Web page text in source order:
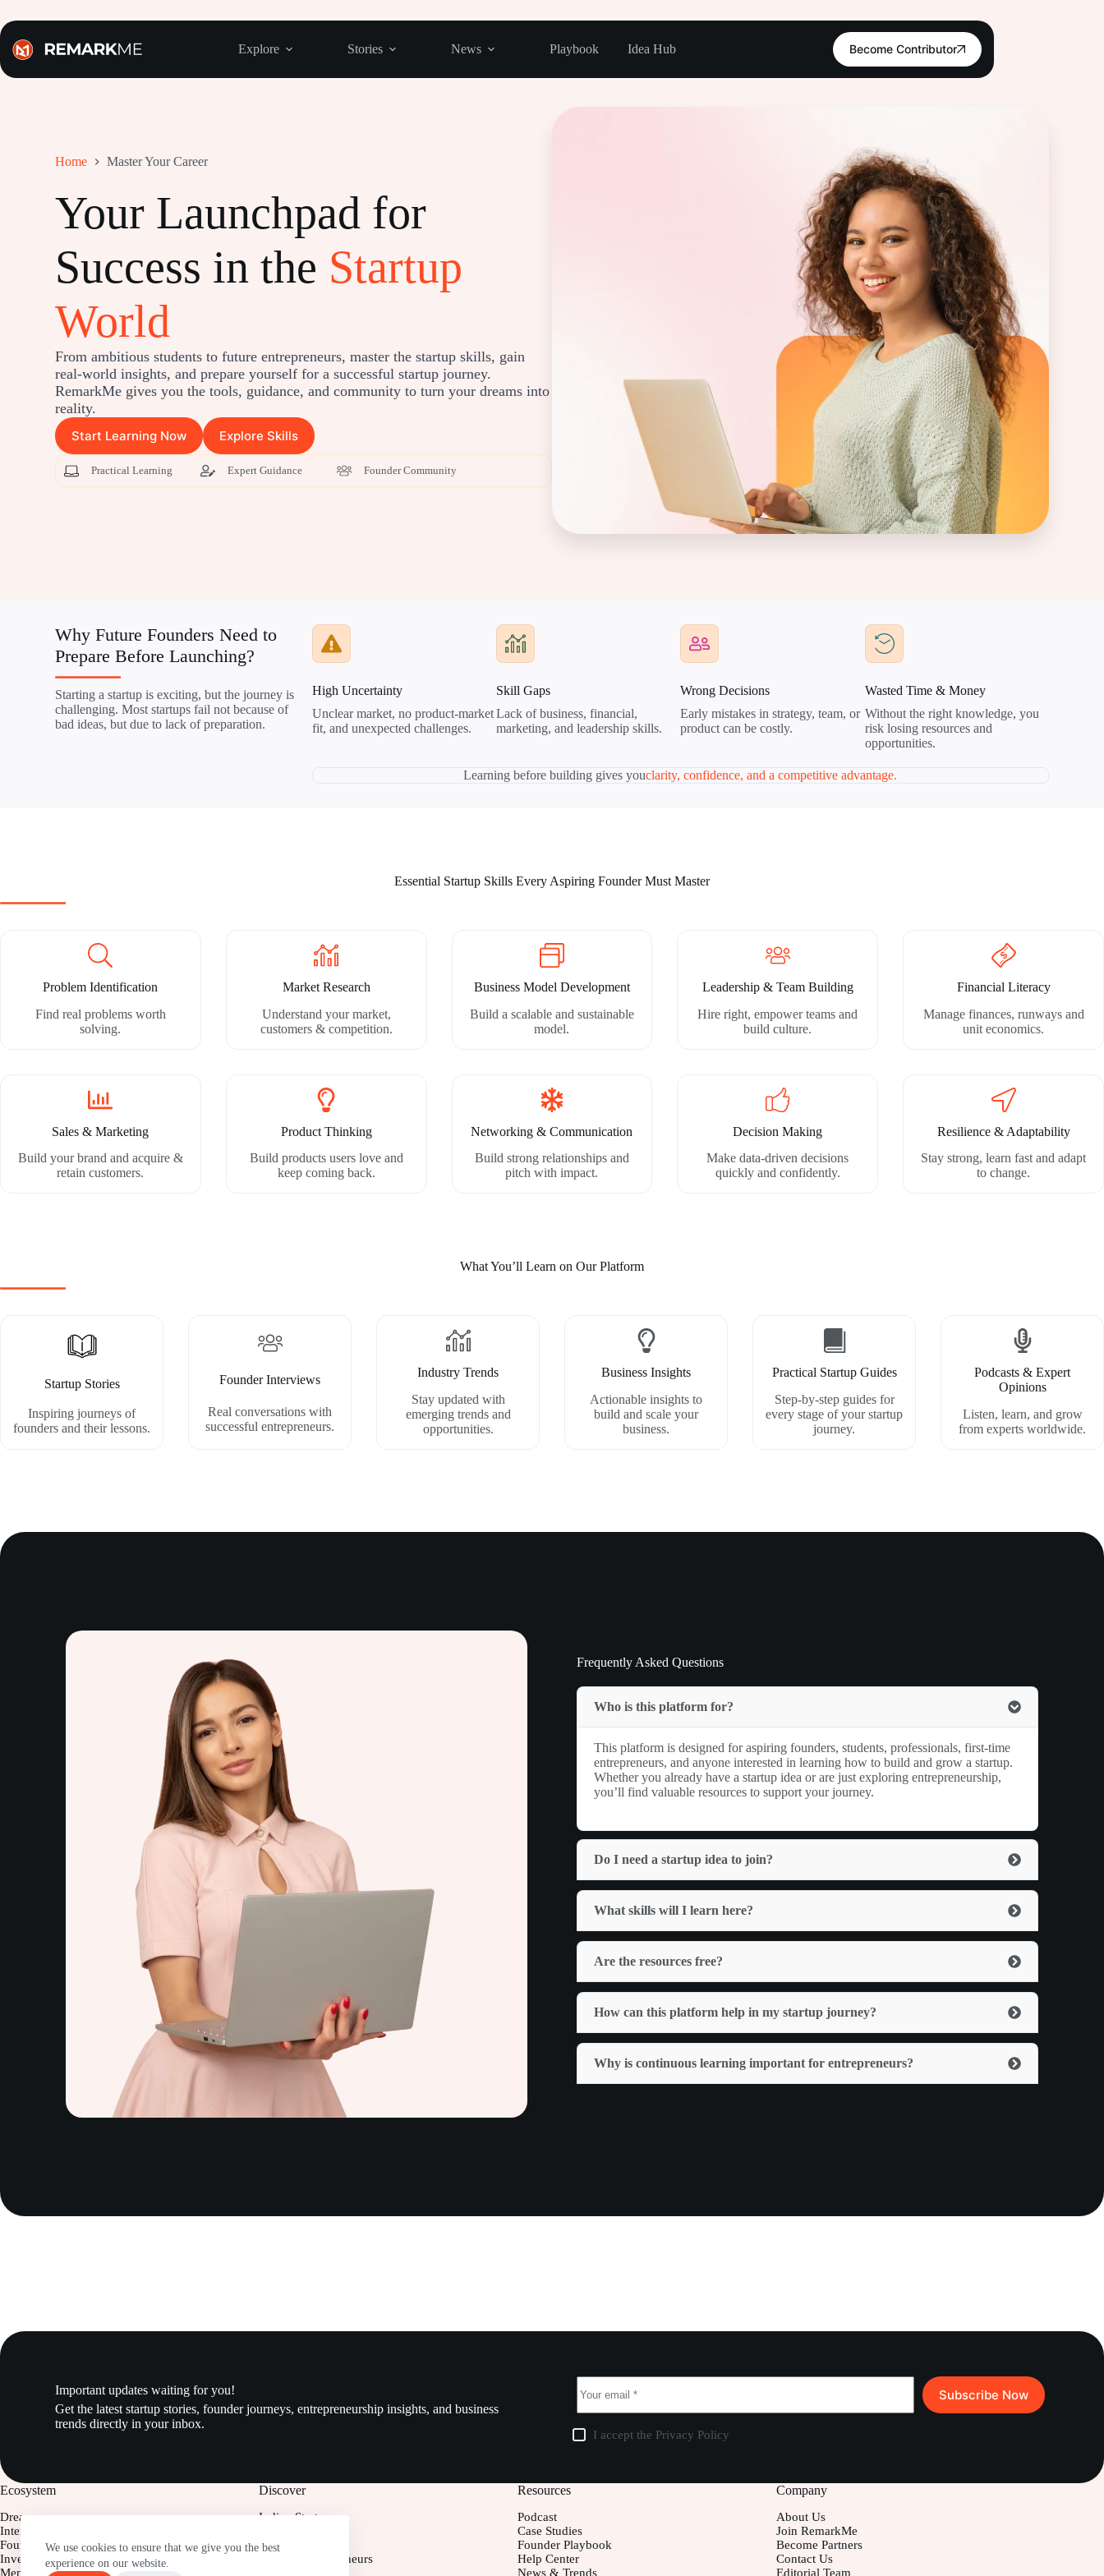
to
content
We use cookies to ensure that we give you the best
experience on our website.
Explore Stories News Playbook Idea Hub Become Contributor
Home Master Your Career
Your Launchpad for
Success in the Startup
World
From ambitious students to future entrepreneurs, master the startup skills, gain
real-world insights, and prepare yourself for a successful startup journey.
RemarkMe gives you the tools, guidance, and community to turn your dreams into
reality.
Start Learning Now Explore Skills
Practical Learning Expert Guidance Founder Community
Why Future Founders Need to
Prepare Before Launching?
Starting a startup is exciting, but the journey is
challenging. Most startups fail not because of
bad ideas, but due to lack of preparation.
High Uncertainty
Unclear market, no product-market
fit, and unexpected challenges.
Skill Gaps
Lack of business, financial,
marketing, and leadership skills.
Wrong Decisions
Early mistakes in strategy, team, or
product can be costly.
Wasted Time & Money
Without the right knowledge, you
risk losing resources and
opportunities.
Learning before building gives youclarity, confidence, and a competitive advantage.
Essential Startup Skills Every Aspiring Founder Must Master
Problem Identification
Find real problems worth
solving.
Market Research
Understand your market,
customers & competition.
Business Model Development
Build a scalable and sustainable
model.
Leadership & Team Building
Hire right, empower teams and
build culture.
Financial Literacy
Manage finances, runways and
unit economics.
Sales & Marketing
Build your brand and acquire &
retain customers.
Product Thinking
Build products users love and
keep coming back.
Networking & Communication
Build strong relationships and
pitch with impact.
Decision Making
Make data-driven decisions
quickly and confidently.
Resilience & Adaptability
Stay strong, learn fast and adapt
to change.
What You’ll Learn on Our Platform
Startup Stories
Inspiring journeys of
founders and their lessons.
Founder Interviews
Real conversations with
successful entrepreneurs.
Industry Trends
Stay updated with
emerging trends and
opportunities.
Business Insights
Actionable insights to
build and scale your
business.
Practical Startup Guides
Step-by-step guides for
every stage of your startup
journey.
Podcasts & Expert
Opinions
Listen, learn, and grow
from experts worldwide.
Frequently Asked Questions
Who is this platform for?
This platform is designed for aspiring founders, students, professionals, first-time
entrepreneurs, and anyone interested in learning how to build and grow a startup.
Whether you already have a startup idea or are just exploring entrepreneurship,
you’ll find valuable resources to support your journey.
Do I need a startup idea to join?
What skills will I learn here?
Are the resources free?
How can this platform help in my startup journey?
Why is continuous learning important for entrepreneurs?
Important updates waiting for you!
Get the latest startup stories, founder journeys, entrepreneurship insights, and business
trends directly in your inbox.
Subscribe Now
I accept the Privacy Policy
Ecosystem
Dreamers
Interns
Founders
Investor
Mentor
Discover
Indian Startups
Business Model
Women Entrepreneurs
Resources
Podcast
Case Studies
Founder Playbook
Help Center
News & Trends
Company
About Us
Join RemarkMe
Become Partners
Contact Us
Editorial Team